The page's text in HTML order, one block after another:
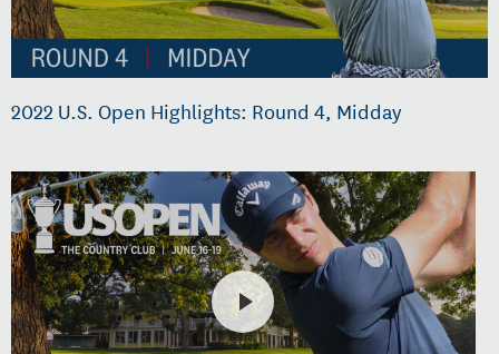
2022 U.S. Open Highlights: Round 4, Midday